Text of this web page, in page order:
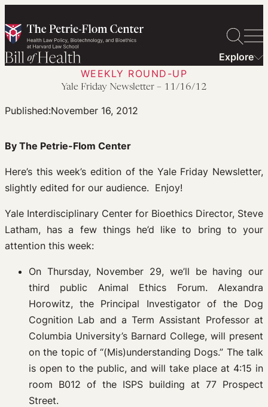
to
content
Explore
WEEKLY ROUND-UP
Yale Friday Newsletter – 11/16/12
Published:November 16, 2012
By The Petrie-Flom Center
Here’s this week’s edition of the Yale Friday Newsletter,
slightly edited for our audience. Enjoy!
Yale Interdisciplinary Center for Bioethics Director, Steve
Latham, has a few things he’d like to bring to your
attention this week:
On Thursday, November 29, we’ll be having our
third public Animal Ethics Forum. Alexandra
Horowitz, the Principal Investigator of the Dog
Cognition Lab and a Term Assistant Professor at
Columbia University’s Barnard College, will present
on the topic of “(Mis)understanding Dogs.” The talk
is open to the public, and will take place at 4:15 in
room B012 of the ISPS building at 77 Prospect
Street.